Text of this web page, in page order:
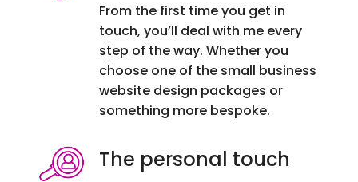
From the first time you get in
touch, you’ll deal with me every
step of the way. Whether you
choose one of the small business
website design packages or
something more bespoke.
The personal touch